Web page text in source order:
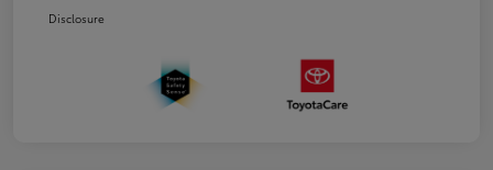
Disclosure